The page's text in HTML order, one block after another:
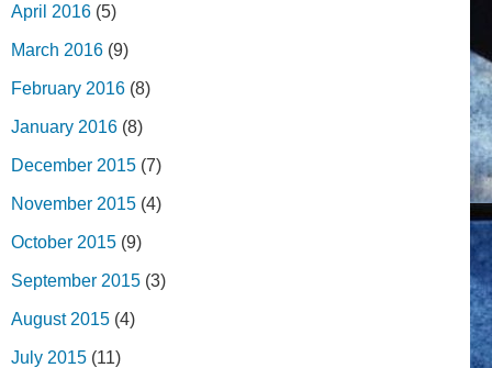
April 2016 (5)
March 2016 (9)
February 2016 (8)
January 2016 (8)
December 2015 (7)
November 2015 (4)
October 2015 (9)
September 2015 (3)
August 2015 (4)
July 2015 (11)